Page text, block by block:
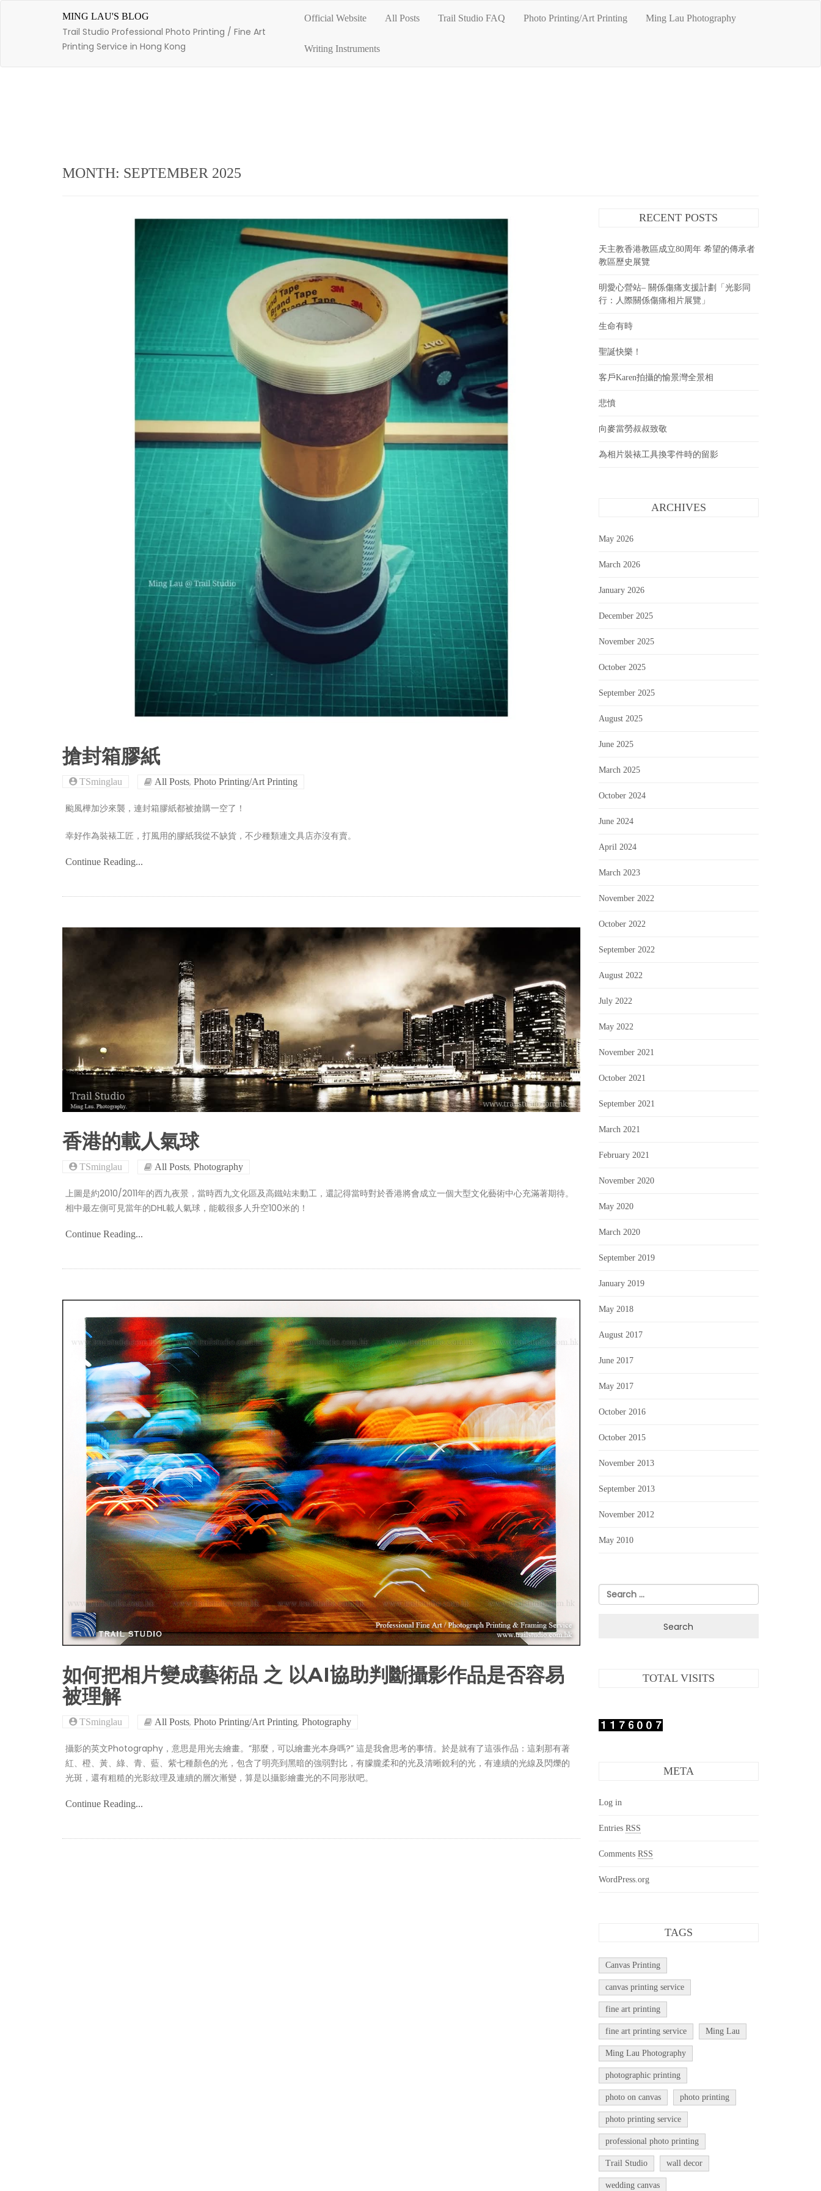
Skip
MING LAU'S BLOG
Trail Studio Professional Photo Printing / Fine Art
Printing Service in Hong Kong
Official Website All Posts Trail Studio FAQ Photo Printing/Art Printing Ming Lau Photography
Writing Instruments
MONTH: SEPTEMBER 2025
搶封箱膠紙
TSminglau All Posts, Photo Printing/Art Printing
颱風樺加沙來襲，連封箱膠紙都被搶購一空了！
幸好作為裝裱工匠，打風用的膠紙我從不缺貨，不少種類連文具店亦沒有賣。
Continue Reading...
香港的載人氣球
TSminglau All Posts, Photography
上圖是約2010/2011年的西九夜景，當時西九文化區及高鐵站未動工，還記得當時對於香港將會成立一個大型文化藝術中心充滿著期待。
相中最左側可見當年的DHL載人氣球，能載很多人升空100米的！
Continue Reading...
如何把相片變成藝術品 之 以AI協助判斷攝影作品是否容易
被理解
TSminglau All Posts, Photo Printing/Art Printing, Photography
攝影的英文Photography，意思是用光去繪畫。”那麼，可以繪畫光本身嗎?” 這是我會思考的事情。於是就有了這張作品：這剎那有著
紅、橙、黃、綠、青、藍、紫七種顏色的光，包含了明亮到黑暗的強弱對比，有朦朧柔和的光及清晰銳利的光，有連續的光線及閃爍的
光斑，還有粗糙的光影紋理及連續的層次漸變，算是以攝影繪畫光的不同形狀吧。
Continue Reading...
RECENT POSTS
天主教香港教區成立80周年 希望的傳承者
教區歷史展覽
明愛心營站– 關係傷痛支援計劃「光影同
行：人際關係傷痛相片展覽」
生命有時
聖誕快樂！
客戶Karen拍攝的愉景灣全景相
悲憤
向麥當勞叔叔致敬
為相片裝裱工具換零件時的留影
ARCHIVES
May 2026
March 2026
January 2026
December 2025
November 2025
October 2025
September 2025
August 2025
June 2025
March 2025
October 2024
June 2024
April 2024
March 2023
November 2022
October 2022
September 2022
August 2022
July 2022
May 2022
November 2021
October 2021
September 2021
March 2021
February 2021
November 2020
May 2020
March 2020
September 2019
January 2019
May 2018
August 2017
June 2017
May 2017
October 2016
October 2015
November 2013
September 2013
November 2012
May 2010
Search
for:
TOTAL VISITS
META
Log in
Entries RSS
Comments RSS
WordPress.org
TAGS
Canvas Printing
canvas printing service
fine art printing
fine art printing service Ming Lau
Ming Lau Photography
photographic printing
photo on canvas photo printing
photo printing service
professional photo printing
Trail Studio wall decor
wedding canvas